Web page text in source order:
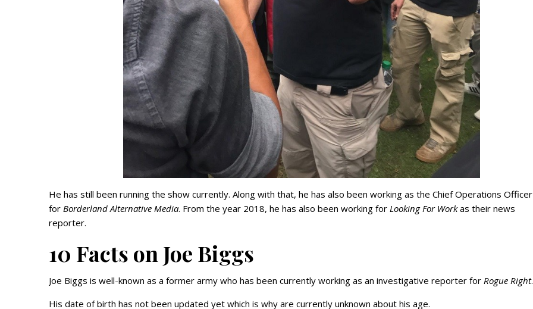
He has still been running the show currently. Along with that, he has also been working as the Chief Operations Officer
for Borderland Alternative Media. From the year 2018, he has also been working for Looking For Workas their news
reporter.
10 Facts on Joe Biggs
Joe Biggs is well-known as a former army who has been currently working as an investigative reporter for Rogue Right.
His date of birth has not been updated yet which is why are currently unknown about his age.